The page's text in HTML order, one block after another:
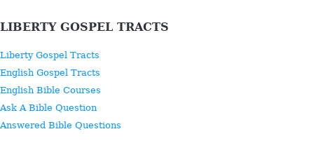
LIBERTY GOSPEL TRACTS
Liberty Gospel Tracts
English Gospel Tracts
English Bible Courses
Ask A Bible Question
Answered Bible Questions